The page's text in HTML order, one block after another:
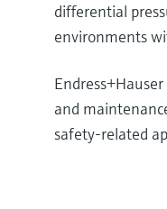
differential
environments
and
safety‑related